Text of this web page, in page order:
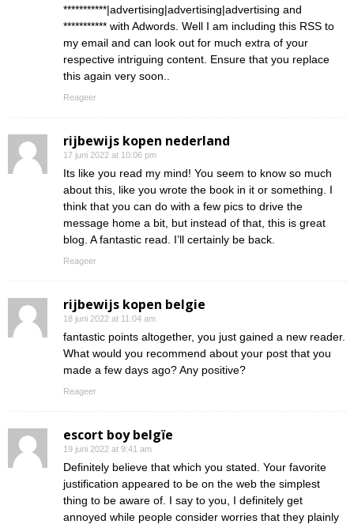
***********|advertising|advertising|advertising and
*********** with Adwords. Well I am including this RSS to
my email and can look out for much extra of your
respective intriguing content. Ensure that you replace
this again very soon..
Reageer
rijbewijs kopen nederland
17 juni 2022 at 10:06 pm
Its like you read my mind! You seem to know so much
about this, like you wrote the book in it or something. I
think that you can do with a few pics to drive the
message home a bit, but instead of that, this is great
blog. A fantastic read. I’ll certainly be back.
Reageer
rijbewijs kopen belgie
18 juni 2022 at 11:04 am
fantastic points altogether, you just gained a new reader.
What would you recommend about your post that you
made a few days ago? Any positive?
Reageer
escort boy belgïe
19 juni 2022 at 9:41 am
Definitely believe that which you stated. Your favorite
justification appeared to be on the web the simplest
thing to be aware of. I say to you, I definitely get
annoyed while people consider worries that they plainly